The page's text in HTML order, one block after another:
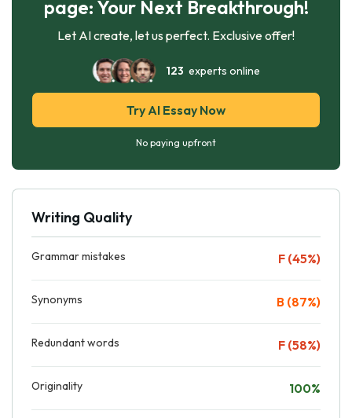
page: Your Next Breakthrough!
Let AI create, let us perfect. Exclusive offer!
123 experts online
Try AI Essay Now
No paying upfront
Writing Quality
Grammar mistakes F (45%)
Synonyms B (87%)
Redundant words F (58%)
Originality 100%